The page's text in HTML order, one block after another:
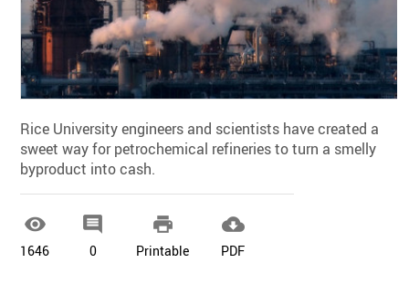
Rice University engineers and scientists have created a
sweet way for petrochemical refineries to turn a smelly
byproduct into cash.

1646

0

Printable

PDF